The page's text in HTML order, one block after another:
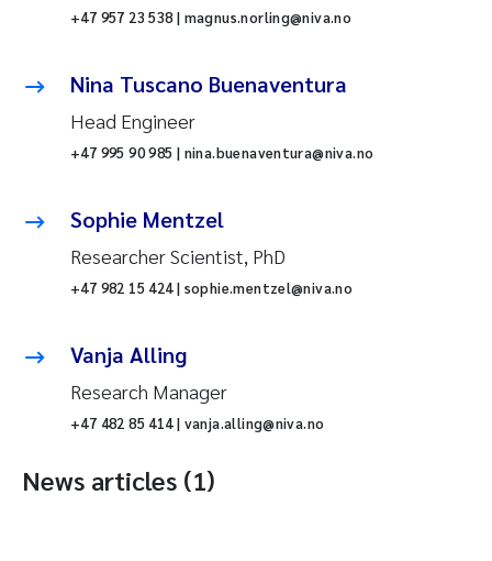
+47 957 23 538 | magnus.norling@niva.no
Nina Tuscano Buenaventura
Head Engineer
+47 995 90 985 | nina.buenaventura@niva.no
Sophie Mentzel
Researcher Scientist, PhD
+47 982 15 424 | sophie.mentzel@niva.no
Vanja Alling
Research Manager
+47 482 85 414 | vanja.alling@niva.no
News articles (1)